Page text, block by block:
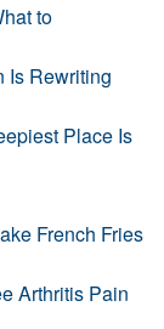
to
Is Rewriting
Place Is
French Fries
Arthritis Pain